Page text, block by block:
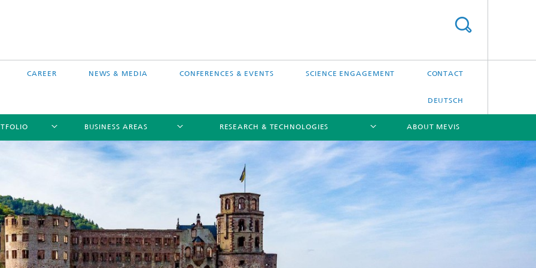
CAREER NEWS & MEDIA CONFERENCES & EVENTS SCIENCE ENGAGEMENT CONTACT
DEUTSCH
[X]
Selected Projects
BUSINESS AREAS
[X]
RESEARCH & TECHNOLOGIES
[X]
free software MEVIS draw
ABOUT MEVIS